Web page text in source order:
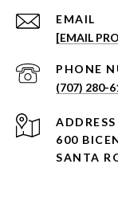
EMAIL
[EMAIL
PHONE
(707) 280-
ADDRESS
600
SANTA